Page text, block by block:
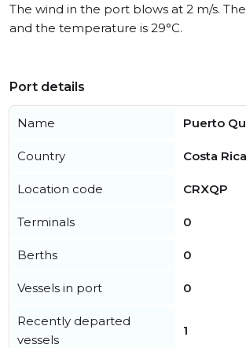
The wind in the port blows at 2 m/s.
and the temperature is 29°C.
Port details
Name Puerto
Country Costa Rica
Location code CRXQP
Terminals 0
Berths 0
Vessels in port 0
Recently departed
vessels
1